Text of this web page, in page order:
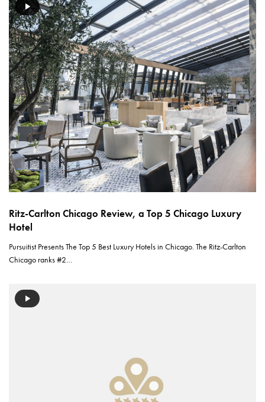
Ritz-Carlton Chicago Review, a Top 5 Chicago Luxury
Hotel
Pursuitist Presents The Top 5 Best Luxury Hotels in Chicago. The Ritz-Carlton
Chicago ranks #2…